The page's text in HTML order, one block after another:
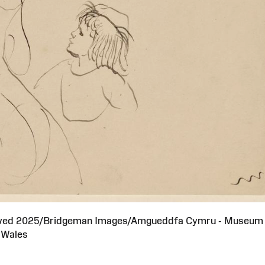
2025/Bridgeman Images/Amgueddfa Cymru - Museum
Wales